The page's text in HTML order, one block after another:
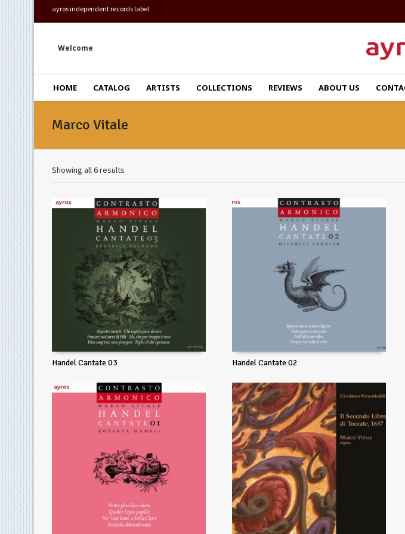
ayros independent records label
Welcome
HOME CATALOG ARTISTS COLLECTIONS REVIEWS ABOUT US
Marco Vitale
Showing all 6 results
Handel Cantate 03 Handel Cantate 02